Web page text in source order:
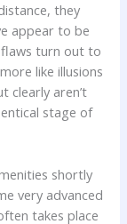
they
appear to be
turn out to
like illusions
clearly aren’t
stage of
shortly
very advanced
takes place